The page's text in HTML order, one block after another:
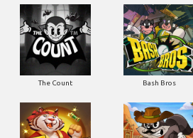
The Count Bash Bros